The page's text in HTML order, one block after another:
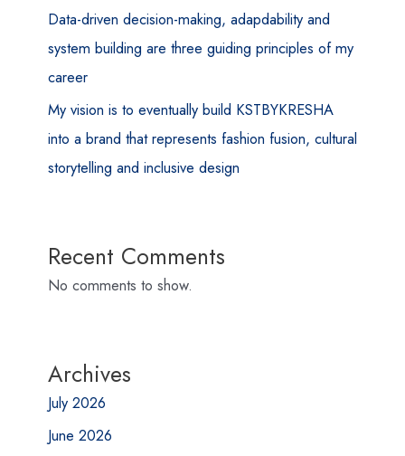
Data-driven decision-making, adapdability and
system building are three guiding principles of my
career
My vision is to eventually build KSTBYKRESHA
into a brand that represents fashion fusion, cultural
storytelling and inclusive design
Recent Comments
No comments to show.
Archives
July 2026
June 2026